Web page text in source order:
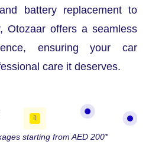
battery replacement to
Otozaar offers a seamless
ensuring your car
care it deserves.
starting from AED 200*